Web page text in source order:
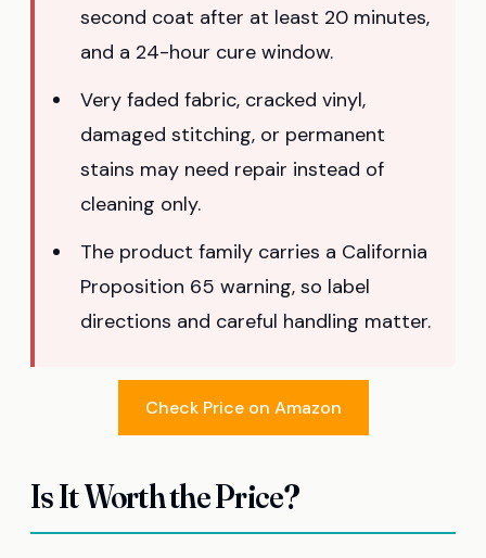
second coat after at least 20 minutes,
and a 24-hour cure window.
Very faded fabric, cracked vinyl,
damaged stitching, or permanent
stains may need repair instead of
cleaning only.
The product family carries a California
Proposition 65 warning, so label
directions and careful handling matter.
Check Price on Amazon
Is It Worth the Price?